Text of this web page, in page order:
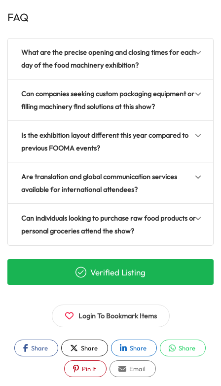
FAQ
What are the precise opening and closing times for each
day of the food machinery exhibition?
Can companies seeking custom packaging equipment or
filling machinery find solutions at this show?
Is the exhibition layout different this year compared to
previous FOOMA events?
Are translation and global communication services
available for international attendees?
Can individuals looking to purchase raw food products or
personal groceries attend the show?
Verified Listing
Login To Bookmark Items
Share Share Share Share
Pin It Email